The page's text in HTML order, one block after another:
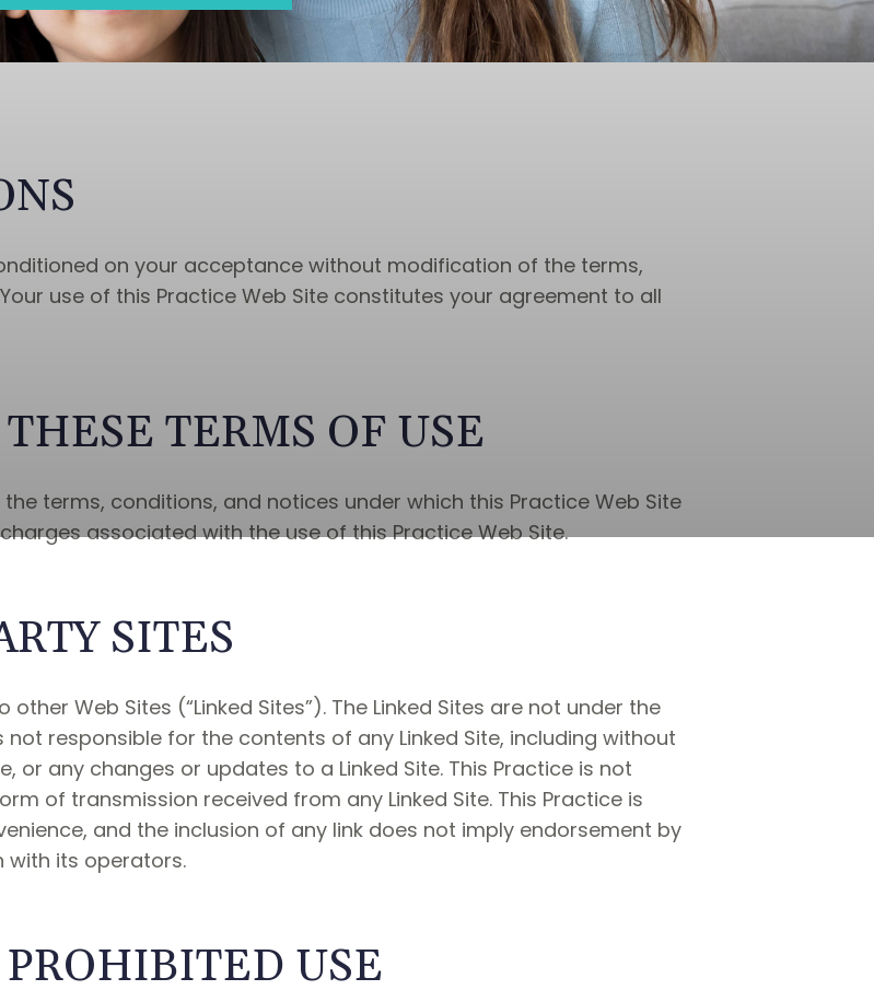
on your acceptance without modification of the terms,
use of this Practice Web Site constitutes your agreement to all
TERMS OF USE
terms, conditions, and notices under which this Practice Web Site
associated with the use of this Practice Web Site.
SITES
Web Sites (“Linked Sites”). The Linked Sites are not under the
responsible for the contents of any Linked Site, including without
or any changes or updates to a Linked Site. This Practice is not
of transmission received from any Linked Site. This Practice is
and the inclusion of any link does not imply endorsement by
with its operators.
USE